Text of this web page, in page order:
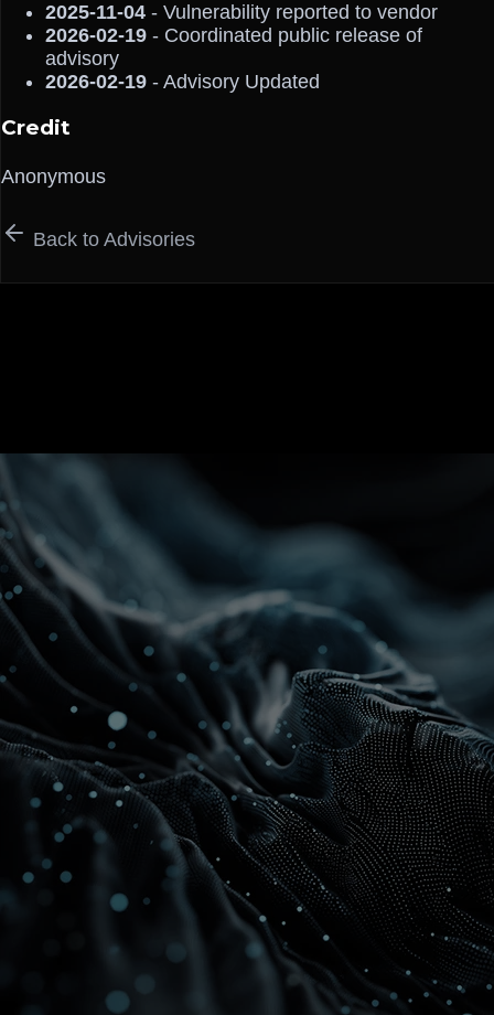
2025-11-04 - Vulnerability reported to vendor
2026-02-19 - Coordinated public release of
advisory
2026-02-19 - Advisory Updated
Credit
Anonymous
Back to Advisories